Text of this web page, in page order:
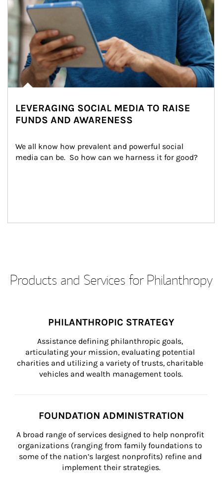
LEVERAGING SOCIAL MEDIA TO RAISE
FUNDS AND AWARENESS
We all know how prevalent and powerful social
media can be.  So how can we harness it for good?
Products and Services for Philanthropy
PHILANTHROPIC STRATEGY
Assistance defining philanthropic goals,
articulating your mission, evaluating potential
charities and utilizing a variety of trusts, charitable
vehicles and wealth management tools.
FOUNDATION ADMINISTRATION
A broad range of services designed to help nonprofit
organizations (ranging from family foundations to
some of the nation’s largest nonprofits) refine and
implement their strategies.